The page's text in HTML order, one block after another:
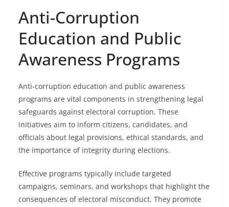
Anti-Corruption
Education and Public
Awareness Programs
Anti-corruption education and public awareness
programs are vital components in strengthening legal
safeguards against electoral corruption. These
initiatives aim to inform citizens, candidates, and
officials about legal provisions, ethical standards, and
the importance of integrity during elections.
Effective programs typically include targeted
campaigns, seminars, and workshops that highlight the
consequences of electoral misconduct. They promote